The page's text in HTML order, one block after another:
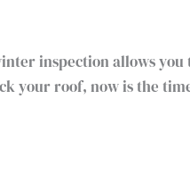
inspection allows you
your roof, now is the